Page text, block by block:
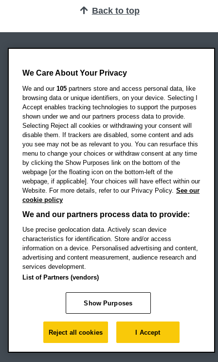
Back to top
Headington Campus
Oxford
OX3 0BP
UK
Campus addresses »
Location map
Social mediaOBU Facebook
OBU TikTok
Footer Navigation
© 2026 Oxford Brookes University
Accessibility statement
Modern slavery statement
Policies
Privacy
Student Protection Plan
Website monitored byUptimeRobot
We Care About Your Privacy
We and our 105 partners store and access personal data, like
browsing data or unique identifiers, on your device. Selecting I
Accept enables tracking technologies to support the purposes
shown under we and our partners process data to provide.
Selecting Reject all cookies or withdrawing your consent will
disable them. If trackers are disabled, some content and ads
you see may not be as relevant to you. You can resurface this
menu to change your choices or withdraw consent at any time
by clicking the Show Purposes link on the bottom of the
webpage [or the floating icon on the bottom-left of the
webpage, if applicable]. Your choices will have effect within our
Website. For more details, refer to our Privacy Policy. See our
cookie policy
We and our partners process data to provide:
Use precise geolocation data. Actively scan device
characteristics for identification. Store and/or access
information on a device. Personalised advertising and content,
advertising and content measurement, audience research and
services development.
List of Partners (vendors)
Show Purposes
Reject all cookies I Accept